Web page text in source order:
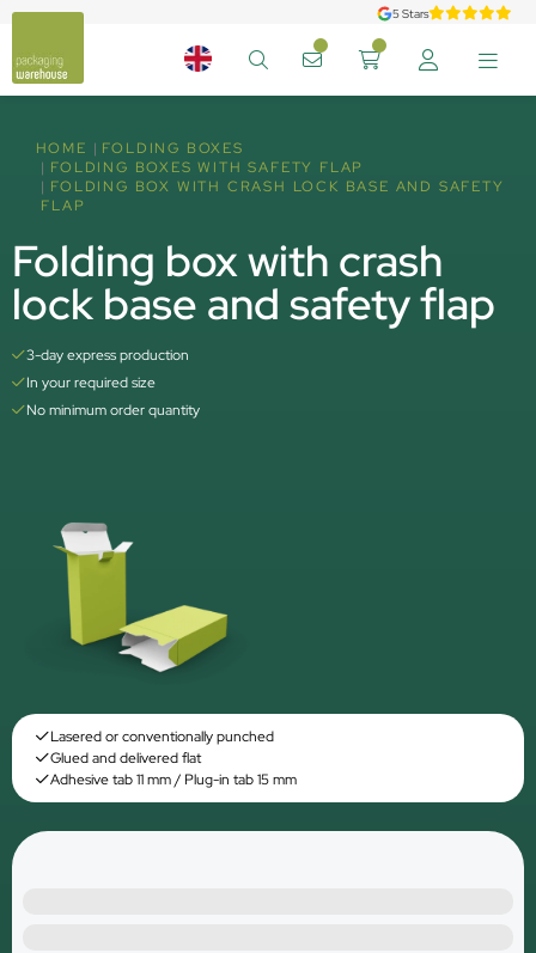
5 Stars
HOME
FOLDING BOXES
FOLDING BOXES WITH SAFETY FLAP
FOLDING BOX WITH CRASH LOCK BASE AND SAFETY
FLAP
Folding box with crash
lock base and safety flap
3-day express production
In your required size
No minimum order quantity
Lasered or conventionally punched
Glued and delivered flat
Adhesive tab 11 mm / Plug-in tab 15 mm